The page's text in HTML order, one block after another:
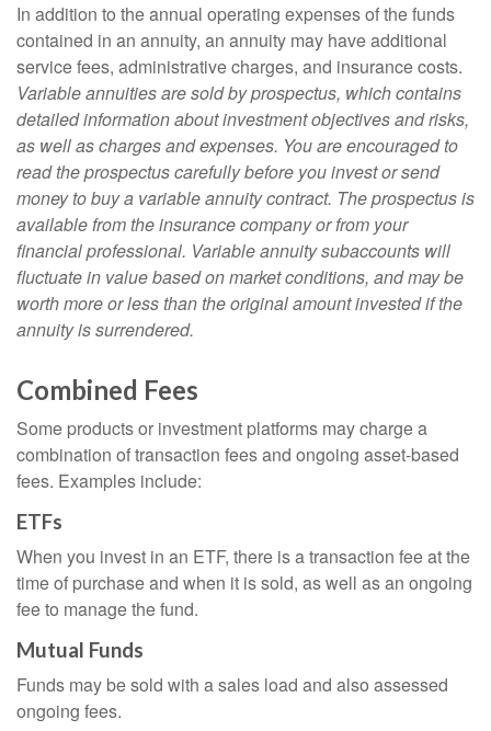
In addition to the annual operating expenses of the funds
contained in an annuity, an annuity may have additional
service fees, administrative charges, and insurance costs.
Variable annuities are sold by prospectus, which contains
detailed information about investment objectives and risks,
as well as charges and expenses. You are encouraged to
read the prospectus carefully before you invest or send
money to buy a variable annuity contract. The prospectus is
available from the insurance company or from your
financial professional. Variable annuity subaccounts will
fluctuate in value based on market conditions, and may be
worth more or less than the original amount invested if the
annuity is surrendered.
Combined Fees
Some products or investment platforms may charge a
combination of transaction fees and ongoing asset-based
fees. Examples include:
ETFs
When you invest in an ETF, there is a transaction fee at the
time of purchase and when it is sold, as well as an ongoing
fee to manage the fund.
Mutual Funds
Funds may be sold with a sales load and also assessed
ongoing fees.